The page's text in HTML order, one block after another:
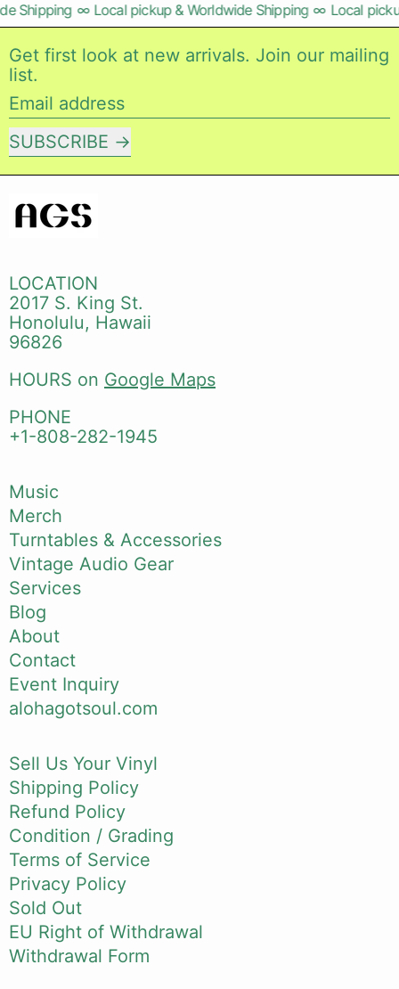
Shipping ∞ Local pickup & Worldwide Shipping ∞ Local
Get first look at new arrivals. Join our mailing
list.
Email address
SUBSCRIBE
LOCATION
2017 S. King St.
Honolulu, Hawaii
96826
HOURS on Google Maps
PHONE
+1-808-282-1945
Music
Merch
Turntables & Accessories
Vintage Audio Gear
Services
Blog
About
Contact
Event Inquiry
alohagotsoul.com
Sell Us Your Vinyl
Shipping Policy
Refund Policy
Condition / Grading
Terms of Service
Privacy Policy
Sold Out
EU Right of Withdrawal
Withdrawal Form